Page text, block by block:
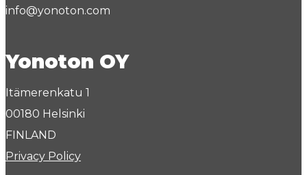
info@yonoton.com
Yonoton OY
Itämerenkatu 1
00180 Helsinki
FINLAND
Privacy Policy